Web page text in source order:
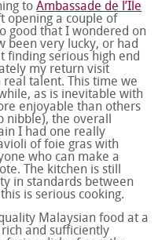
toAmbassade de l’Ile
opening a couple of
good that I wondered on
been very lucky, or had
finding serious high end
my return visit
talent. This time we
as is inevitable with
enjoyable than others
nibble), the overall
I had one really
of foie gras with
who can make a
The kitchen is still
in standards between
is serious cooking.
Malaysian food at a
and sufficiently